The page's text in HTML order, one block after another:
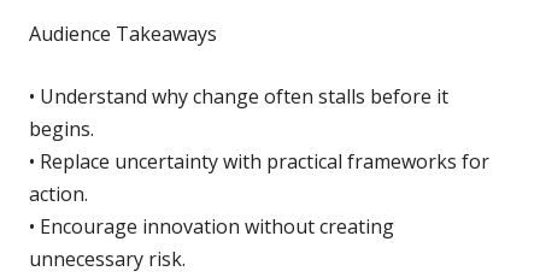
Audience Takeaways
• Understand why change often stalls before it
begins.
• Replace uncertainty with practical frameworks for
action.
• Encourage innovation without creating
unnecessary risk.